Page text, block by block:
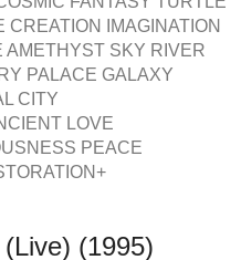
IMAGINATION
SKY RIVER
PALACE GALAXY
CITY
LOVE
PEACE
(1995)